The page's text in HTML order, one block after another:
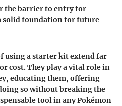
the barrier to entry for
solid foundation for future
using a starter kit extend far
cost. They play a vital role in
educating them, offering
so without breaking the
tool in any Pokémon